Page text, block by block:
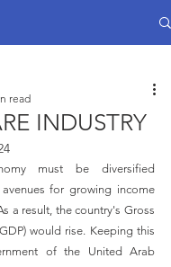
INDUSTRY
read
must be diversified
for growing income
a result, the country's Gross
would rise. Keeping this
of the United Arab